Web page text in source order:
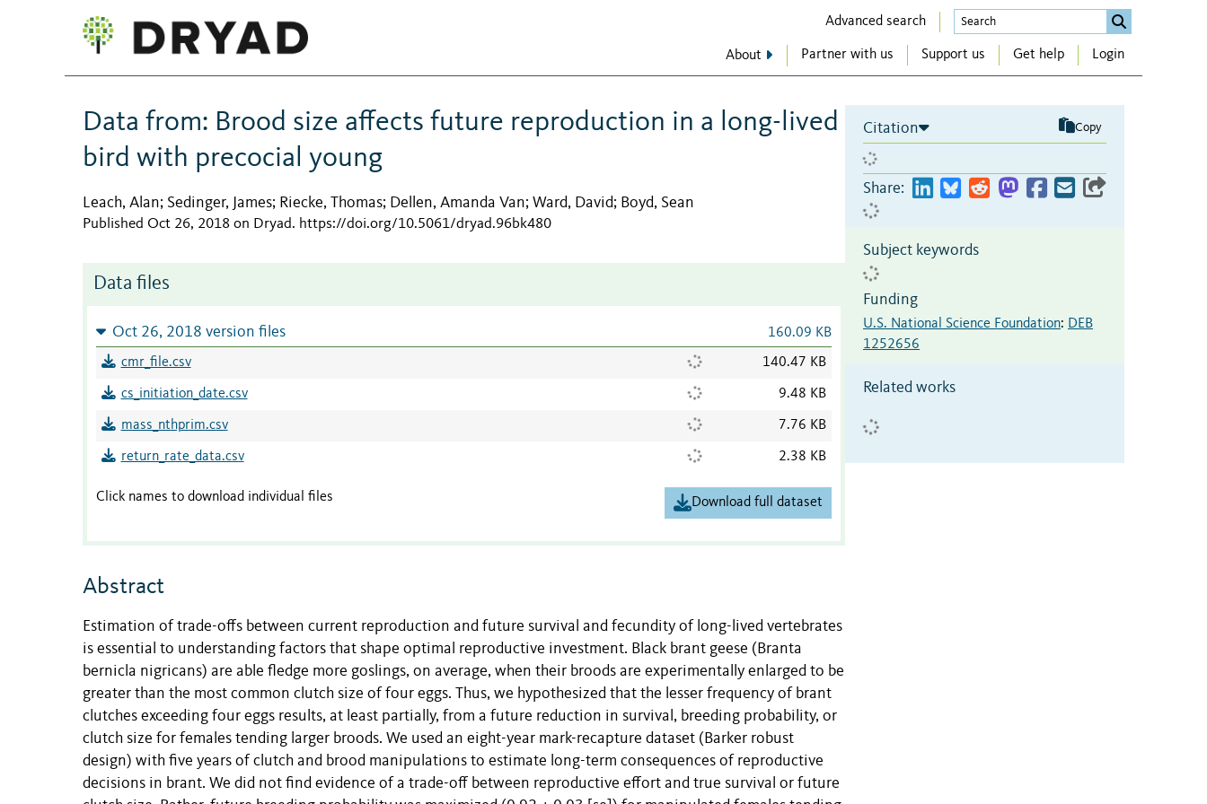
Advanced search
About Partner with us Support us Get help Login
Data from: Brood size affects future reproduction in a long-lived
bird with precocial young
Leach, Alan; Sedinger, James; Riecke, Thomas; Dellen, Amanda Van; Ward, David; Boyd, Sean
Published Oct 26, 2018 on Dryad. https://doi.org/10.5061/dryad.96bk480
Data files
Oct 26, 2018 version files 160.09 KB
cmr_file.csv 140.47 KB
cs_initiation_date.csv 9.48 KB
mass_nthprim.csv 7.76 KB
return_rate_data.csv 2.38 KB
Click names to download individual files Download full dataset
Abstract
Estimation of trade-offs between current reproduction and future survival and fecundity of long-lived vertebrates
is essential to understanding factors that shape optimal reproductive investment. Black brant geese (Branta
bernicla nigricans) are able fledge more goslings, on average, when their broods are experimentally enlarged to be
greater than the most common clutch size of four eggs. Thus, we hypothesized that the lesser frequency of brant
clutches exceeding four eggs results, at least partially, from a future reduction in survival, breeding probability, or
clutch size for females tending larger broods. We used an eight-year mark-recapture dataset (Barker robust
design) with five years of clutch and brood manipulations to estimate long-term consequences of reproductive
decisions in brant. We did not find evidence of a trade-off between reproductive effort and true survival or future
Citation Copy
Share:
Subject keywords
Funding
U.S. National Science Foundation: DEB
1252656
Related works